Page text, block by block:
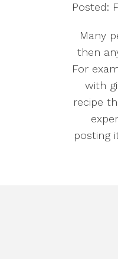
Posted:
Many
then
For
with
recipe
posting